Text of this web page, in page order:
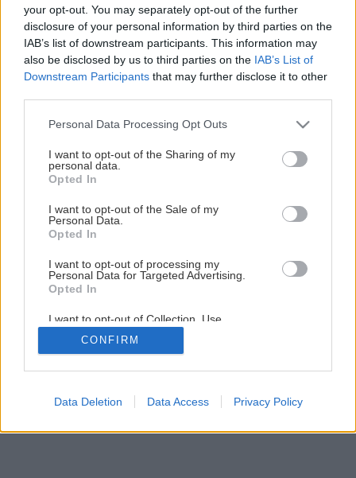
your opt-out. You may separately opt-out of the further
disclosure of your personal information by third parties on the
IAB’s list of downstream participants. This information may
also be disclosed by us to third parties on the IAB’s List of
Downstream Participants that may further disclose it to other
Please note that this website/app uses one or more Google
not limited to your visit or usage behaviour. You may click to
grant or deny consent to Google and its third-party tags to
use your data for below specified purposes in below Google
consent section.
Personal Data Processing Opt Outs
I want to opt-out of the Sharing of my
personal data.
Opted In
I want to opt-out of the Sale of my
Personal Data.
Opted In
I want to opt-out of processing my
Personal Data for Targeted Advertising.
Opted In
I want to opt-out of Collection, Use,
Retention, Sale, and/or Sharing of my
Personal Data that Is Unrelated with the
Purposes for which it was collected.
Google consents
CONFIRM
Data Deletion Data Access Privacy Policy
Chystáte sa na novú dlažbu a obklad?
15 /21